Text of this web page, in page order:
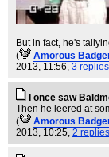
But in fact, he's
(
Amorous
2013, 11:56, 3 replies
I once saw
Then he leered at
(
Amorous
2013, 10:25, 2 replies